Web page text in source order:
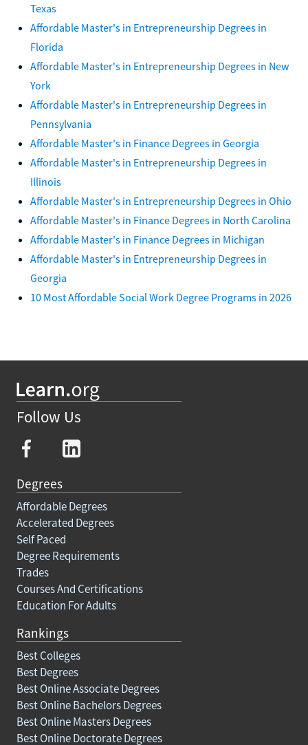
Texas
Affordable Master's in Entrepreneurship Degrees in
Florida
Affordable Master's in Entrepreneurship Degrees in New
York
Affordable Master's in Entrepreneurship Degrees in
Pennsylvania
Affordable Master's in Finance Degrees in Georgia
Affordable Master's in Entrepreneurship Degrees in
Illinois
Affordable Master's in Entrepreneurship Degrees in Ohio
Affordable Master's in Finance Degrees in North Carolina
Affordable Master's in Finance Degrees in Michigan
Affordable Master's in Entrepreneurship Degrees in
Georgia
10 Most Affordable Social Work Degree Programs in 2026
Follow Us
Degrees
Affordable Degrees
Accelerated Degrees
Self Paced
Degree Requirements
Trades
Courses And Certifications
Education For Adults
Rankings
Best Colleges
Best Degrees
Best Online Associate Degrees
Best Online Bachelors Degrees
Best Online Masters Degrees
Best Online Doctorate Degrees